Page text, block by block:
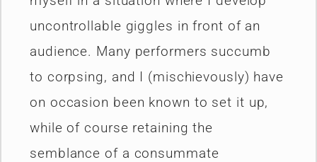
uncontrollable giggles in front of an
audience. Many performers succumb
to corpsing, and I (mischievously) have
on occasion been known to set it up,
while of course retaining the
semblance of a consummate